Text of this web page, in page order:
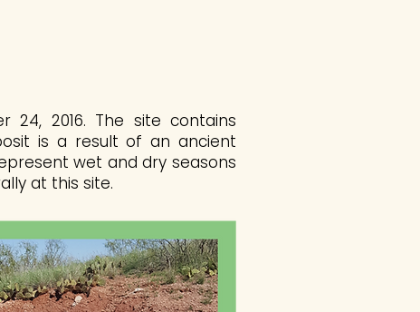
24, 2016. The site contains
is a result of an ancient
wet and dry seasons
at this site.